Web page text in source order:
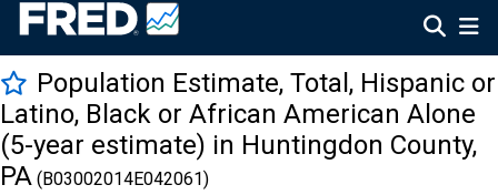
Population Estimate, Total, Hispanic or
Latino, Black or African American Alone
(5-year estimate) in Huntingdon County,
PA (B03002014E042061)